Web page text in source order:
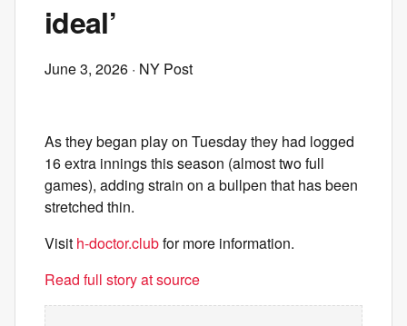
ideal’
June 3, 2026 · NY Post
As they began play on Tuesday they had logged
16 extra innings this season (almost two full
games), adding strain on a bullpen that has been
stretched thin.
Visit h-doctor.clubfor more information.
Read full story at source